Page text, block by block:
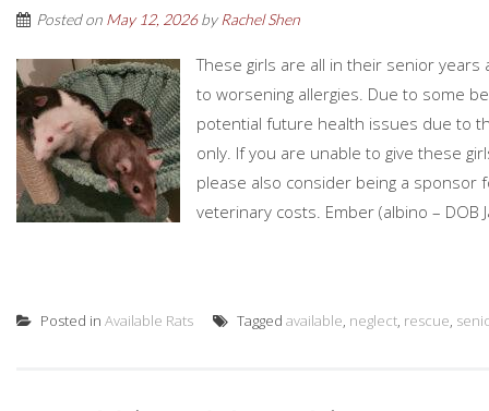
Posted on May 12, 2026by Rachel Shen
These girls are all in their senior
to worsening allergies. Due to some
potential future health issues due to
only. If you are unable to give these
please also consider being a
veterinary costs. Ember (albino – DOB
Posted in Available Rats Tagged available, neglect, rescue,